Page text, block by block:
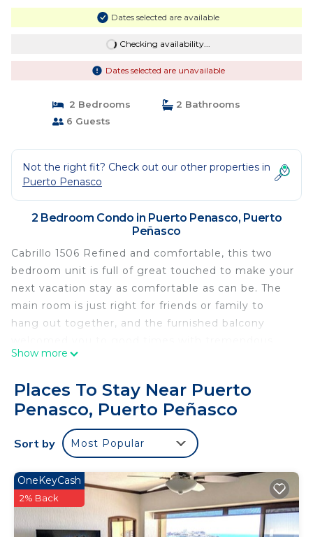
Dates selected are available
Checking availability...
Dates selected are unavailable
2 Bedrooms
2 Bathrooms
6 Guests
Not the right fit? Check out our other properties in
Puerto Penasco
2 Bedroom Condo in Puerto Penasco, Puerto
Peñasco
Cabrillo 1506 Refined and comfortable, this two
bedroom unit is full of great touched to make your
next vacation stay as comfortable as can be. The
main room is just right for friends or family to
hang out together, and the furnished balcony
views.
Beach and Golf Resort. Furnished for a
comfortable stay, the spacious floor plan allows for
plenty privacy, featuring an unforgettable
furnished balcony.
owned condominium radiate from a central room
containing the living room, dining area, and
kitchen. Two separate sliding glass doors provide
lots of light, and individual access to the grand
Show more
Places To Stay Near Puerto
Penasco, Puerto Peñasco
Sort by Most Popular
OneKeyCash
2% Back